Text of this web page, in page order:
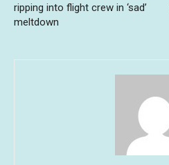
ripping into flight crew in ‘sad’
meltdown